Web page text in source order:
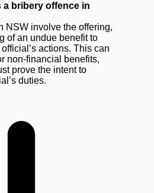
bribery offence in
NSW involve the offering,
of an undue benefit to
actions. This can
non-financial benefits,
prove the intent to
duties.